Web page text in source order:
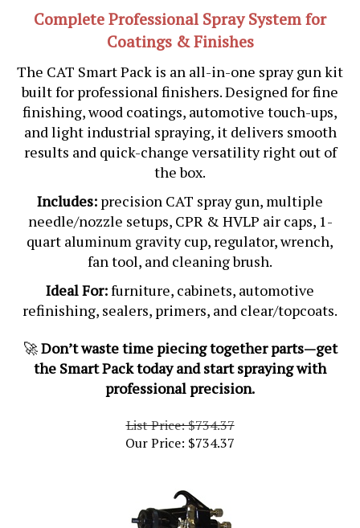
Complete Professional Spray System for
Coatings & Finishes
The CAT Smart Pack is an all-in-one spray gun kit
built for professional finishers. Designed for fine
finishing, wood coatings, automotive touch-ups,
and light industrial spraying, it delivers smooth
results and quick-change versatility right out of
the box.
Includes: precision CAT spray gun, multiple
needle/nozzle setups, CPR & HVLP air caps, 1-
quart aluminum gravity cup, regulator, wrench,
fan tool, and cleaning brush.
Ideal For: furniture, cabinets, automotive
refinishing, sealers, primers, and clear/topcoats.
🚀 Don’t waste time piecing together parts—get
the Smart Pack today and start spraying with
professional precision.
List Price: $734.37
Our Price: $734.37